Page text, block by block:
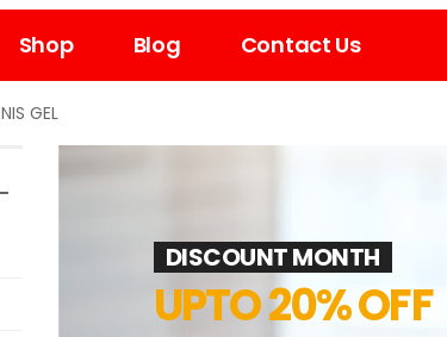
Shop Blog Contact Us
GEL
DISCOUNT MONTH
UPTO 20% OFF